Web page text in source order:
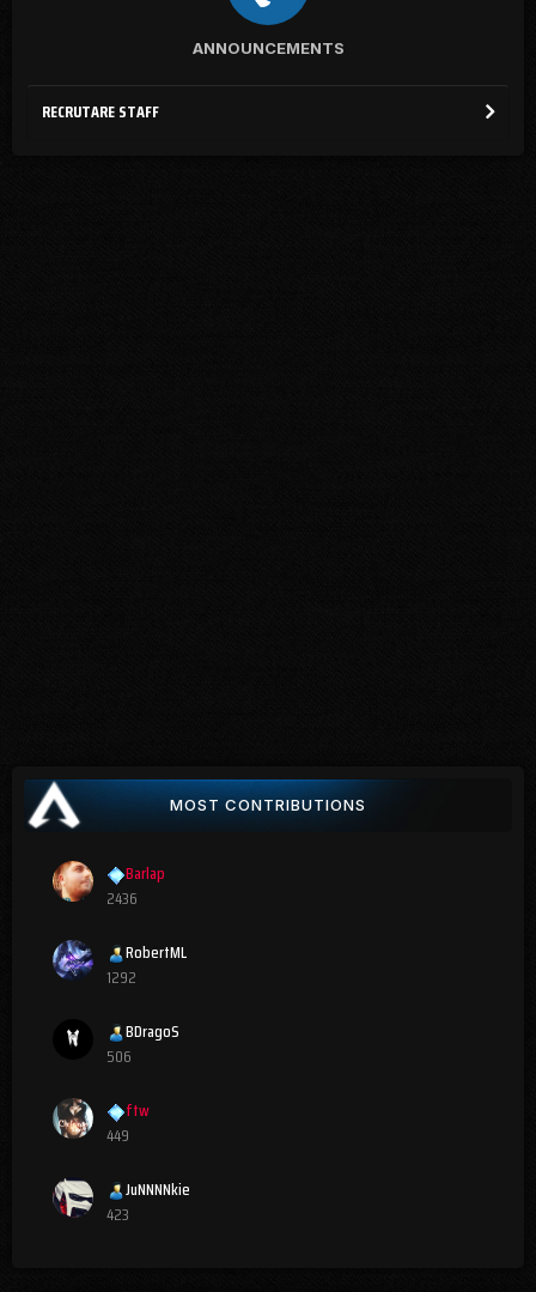
ANNOUNCEMENTS
RECRUTARE STAFF
MOST CONTRIBUTIONS
Barlap
2436
RobertML
1292
BDragoS
506
ftw
449
JuNNNNkie
423